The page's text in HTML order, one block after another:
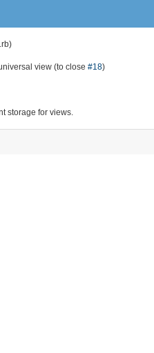
view (to close #18)
storage for views.